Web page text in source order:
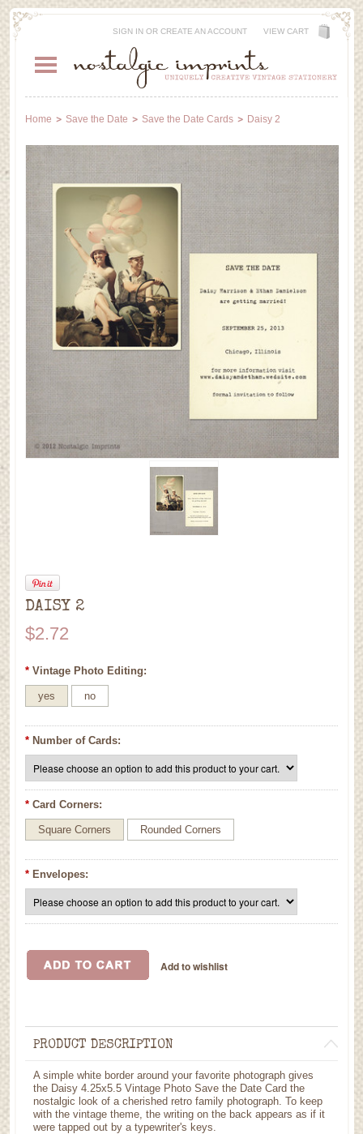
SIGN INOR CREATE AN ACCOUNT VIEW CART
Home Save the Date Save the Date Cards Daisy 2
DAISY 2
$2.72
* Vintage Photo Editing:
yes no
* Number of Cards:
* Card Corners:
Square Corners Rounded Corners
* Envelopes:
PRODUCT DESCRIPTION
A simple white border around your favorite photograph gives
the Daisy 4.25x5.5 Vintage Photo Save the Date Card the
nostalgic look of a cherished retro family photograph. To keep
with the vintage theme, the writing on the back appears as if it
were tapped out by a typewriter's keys.